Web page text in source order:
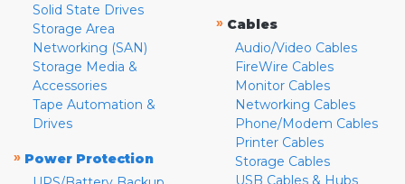
Solid State Drives
Storage Area
Networking (SAN)
Storage Media &
Accessories
Tape Automation &
Drives
» Power Protection
» Cables
Audio/Video Cables
FireWire Cables
Monitor Cables
Networking Cables
Phone/Modem Cables
Printer Cables
Storage Cables
USB Cables & Hubs